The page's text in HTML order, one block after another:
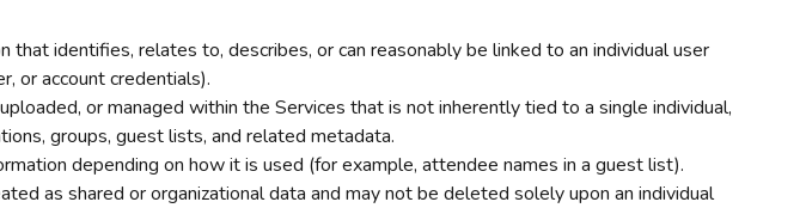
that identifies, relates to, describes, or can reasonably be linked to an individual user
or account credentials).
or managed within the Services that is not inherently tied to a single individual,
groups, guest lists, and related metadata.
depending on how it is used (for example, attendee names in a guest list).
as shared or organizational data and may not be deleted solely upon an individual